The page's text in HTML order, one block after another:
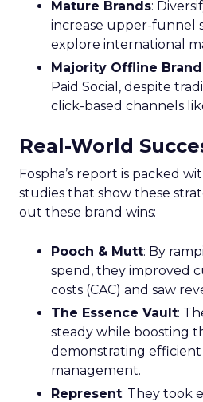
Mature Brands:
increase upper-funnel
explore international
Majority Offline
Paid Social, despite
click-based channels
Real-World
Fospha’s report is packed
studies that show these
out these brand wins:
Pooch & Mutt: By
spend, they improved
costs (CAC) and saw
The Essence Vault:
steady while boosting
demonstrating
management.
Represent: They took